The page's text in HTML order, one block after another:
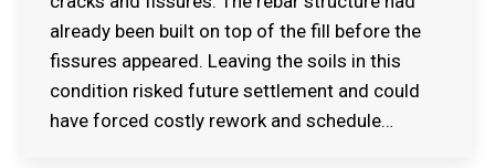
already been built on top of the fill before the
fissures appeared. Leaving the soils in this
condition risked future settlement and could
have forced costly rework and schedule…